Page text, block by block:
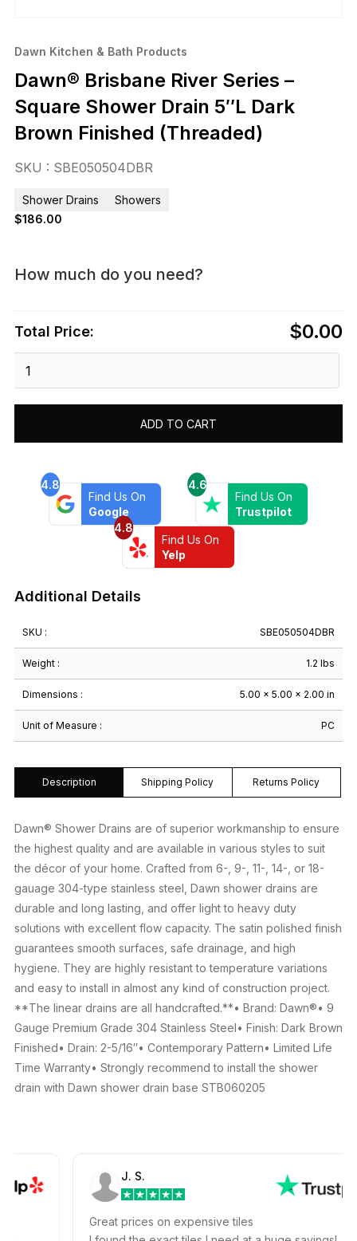
Dawn Kitchen & Bath Products
Dawn® Brisbane River Series –
Square Shower Drain 5″L Dark
Brown Finished (Threaded)
SKU : SBE050504DBR
Shower Drains
Showers
$186.00
How much do you need?
Total Price: $0.00
Brisbane
Drain
quantity
ADD TO CART
4.8
Find Us On
Google
4.6
Find Us On
Trustpilot
4.8
Find Us On
Yelp
Additional Details
SKU : SBE050504DBR
Weight : 1.2 lbs
Dimensions : 5.00 × 5.00 × 2.00 in
Unit of Measure : PC
Description Shipping Policy Returns Policy
Dawn® Shower Drains are of superior workmanship to ensure
the highest quality and are available in various styles to suit
the décor of your home. Crafted from 6-, 9-, 11-, 14-, or 18-
gauage 304-type stainless steel, Dawn shower drains are
durable and long lasting, and offer light to heavy duty
solutions with excellent flow capacity. The satin polished finish
guarantees smooth surfaces, safe drainage, and high
hygiene. They are highly resistant to temperature variations
and easy to install in almost any kind of construction project.
**The linear drains are all handcrafted.**• Brand: Dawn®• 9
Gauge Premium Grade 304 Stainless Steel• Finish: Dark Brown
Finished• Drain: 2-5/16″• Contemporary Pattern• Limited Life
Time Warranty• Strongly recommend to install the shower
drain with Dawn shower drain base STB060205
J. S.
Great prices on expensive tiles